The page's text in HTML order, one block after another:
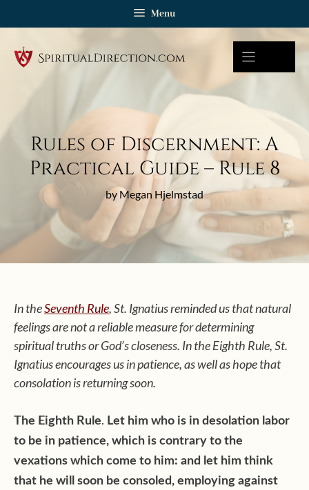
Menu
Rules of Discernment: A
Practical Guide – Rule 8
by Megan Hjelmstad
In theSeventh Rule, St. Ignatius reminded us that natural
feelings are not a reliable measure for determining
spiritual truths or God’s closeness. In the Eighth Rule, St.
Ignatius encourages us in patience, as well as hope that
consolation is returning soon.
The Eighth Rule. Let him who is in desolation labor
to be in patience, which is contrary to the
vexations which come to him: and let him think
that he will soon be consoled, employing against